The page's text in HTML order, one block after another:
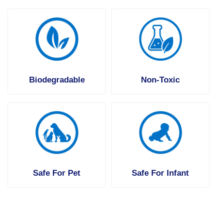
Biodegradable Non-Toxic
Safe For Pet Safe For Infant